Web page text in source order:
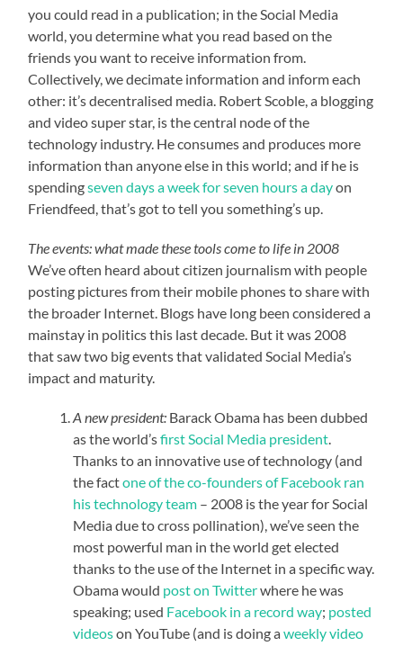
you could read in a publication; in the Social Media
world, you determine what you read based on the
friends you want to receive information from.
Collectively, we decimate information and inform each
other: it’s decentralised media. Robert Scoble, a blogging
and video super star, is the central node of the
technology industry. He consumes and produces more
information than anyone else in this world; and if he is
spendingseven days a week for seven hours a dayon
Friendfeed, that’s got to tell you something’s up.
The events: what made these tools come to life in 2008
We’ve often heard about citizen journalism with people
posting pictures from their mobile phones to share with
the broader Internet. Blogs have long been considered a
mainstay in politics this last decade. But it was 2008
that saw two big events that validated Social Media’s
impact and maturity.
A new president: Barack Obama has been dubbed
as the world’sfirst Social Media president.
Thanks to an innovative use of technology (and
the factone of the co-founders of Facebook ran
his technology team – 2008 is the year for Social
Media due to cross pollination), we’ve seen the
most powerful man in the world get elected
thanks to the use of the Internet in a specific way.
Obama would post on Twitterwhere he was
speaking; used Facebook in a record way; posted
videoson YouTube (and is doing aweekly video